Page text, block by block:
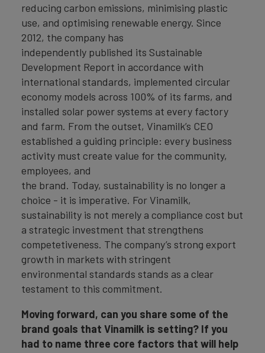
reducing carbon emissions, minimising plastic
use, and optimising renewable energy. Since
2012, the company has
independently published its Sustainable
Development Report in accordance with
international standards, implemented circular
economy models across 100% of its farms, and
installed solar power systems at every factory
and farm. From the outset, Vinamilk’s CEO
established a guiding principle: every business
activity must create value for the community,
employees, and
the brand. Today, sustainability is no longer a
choice - it is imperative. For Vinamilk,
sustainability is not merely a compliance cost but
a strategic investment that strengthens
competetiveness. The company’s strong export
growth in markets with stringent
environmental standards stands as a clear
testament to this commitment.
Moving forward, can you share some of the
brand goals that Vinamilk is setting? If you
had to name three core factors that will help